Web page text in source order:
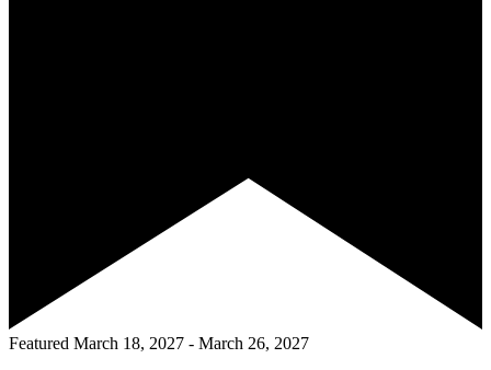
Featured March 18, 2027 - March 26, 2027